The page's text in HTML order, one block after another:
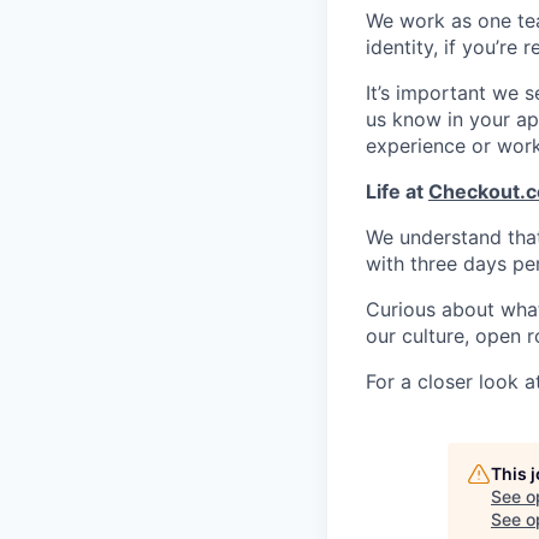
We work as one
identity, if you’re
It’s important we
us know in your
experience or
Life at
We understand
with three days
Curious about
our culture, open
For a closer look
This
See
See